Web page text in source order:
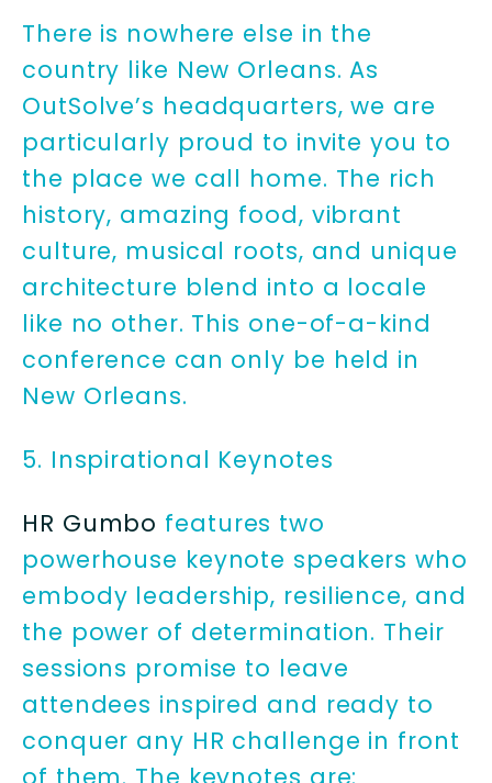
There is nowhere else in the
country like New Orleans. As
OutSolve’s headquarters, we are
particularly proud to invite you to
the place we call home. The rich
history, amazing food, vibrant
culture, musical roots, and unique
architecture blend into a locale
like no other. This one-of-a-kind
conference can only be held in
New Orleans.
5. Inspirational Keynotes
HR Gumbo features two
powerhouse keynote speakers who
embody leadership, resilience, and
the power of determination. Their
sessions promise to leave
attendees inspired and ready to
conquer any HR challenge in front